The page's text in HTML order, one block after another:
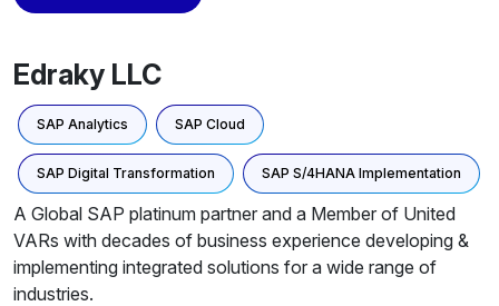
Edraky LLC
SAP Analytics SAP Cloud
SAP Digital Transformation SAP S/4HANA Implementation
A Global SAP platinum partner and a Member of United
VARs with decades of business experience developing &
implementing integrated solutions for a wide range of
industries.